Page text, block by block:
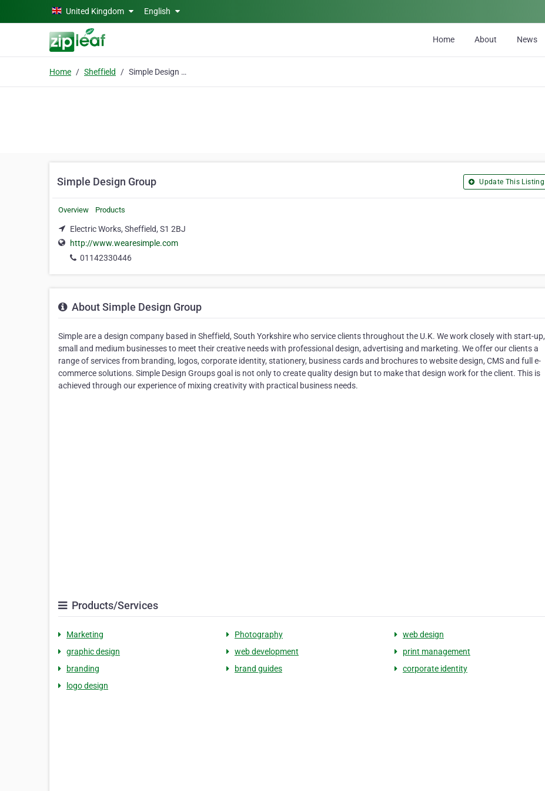
Skip to main contentUnited Kingdom English
Home About News
Home Sheffield Simple Design Group
Simple Design Group Update This Listing
Overview Products
Electric Works, Sheffield, S1 2BJ
http://www.wearesimple.com
01142330446
About Simple Design Group
Simple are a design company based in Sheffield, South Yorkshire who service clients throughout the U.K. We work closely with start-up,
small and medium businesses to meet their creative needs with professional design, advertising and marketing. We offer our clients a
range of services from branding, logos, corporate identity, stationery, business cards and brochures to website design, CMS and full e-
commerce solutions. Simple Design Groups goal is not only to create quality design but to make that design work for the client. This is
achieved through our experience of mixing creativity with practical business needs.
Products/Services
Marketing Photography
web design
graphic design
web development
print management
branding
brand guides
corporate identity
logo design